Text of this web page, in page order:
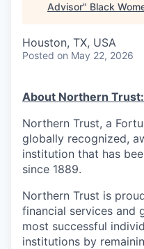
Advisor" Black
Houston, TX, USA
Posted on May 22, 2026
About Northern Trust:
Northern Trust, a
globally recognized,
institution that has
since 1889.
Northern Trust is
financial services and
most successful
institutions by